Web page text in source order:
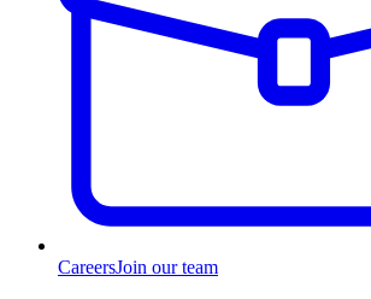
CareersJoin our team